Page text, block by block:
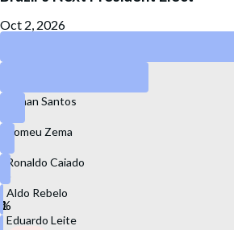
Oct 2, 2026
Renan Santos
Romeu Zema
Ronaldo Caiado
Aldo Rebelo
Eduardo Leite